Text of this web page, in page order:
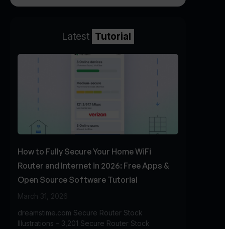
Latest Tutorial
How to Fully Secure Your Home WiFi
Router and Internet in 2026: Free Apps &
Open Source Software Tutorial
March 31, 2026
dreamstime.com Secure Router Stock
Illustrations – 3,201 Secure Router Stock